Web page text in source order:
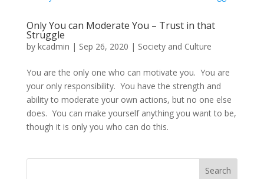
Only You can Moderate You – Trust in that
Struggle
by kcadmin | Sep 26, 2020 | Society and Culture
You are the only one who can motivate you. You are
your only responsibility. You have the strength and
ability to moderate your own actions, but no one else
does. You can make yourself anything you want to be,
though it is only you who can do this.